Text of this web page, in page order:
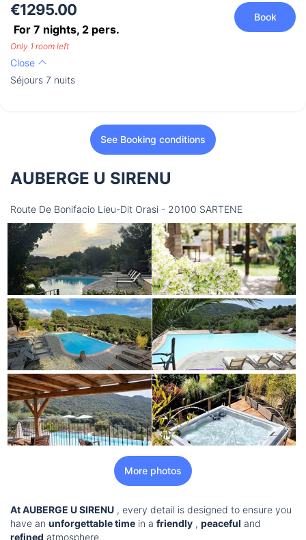
€1295.00
For 7 nights, 2 pers.
Book
Only 1 room left
Close
Séjours 7 nuits
See Booking conditions
AUBERGE U SIRENU
Route De Bonifacio Lieu-Dit Orasi - 20100 SARTENE
More photos
At AUBERGE U SIRENU , every detail is designed to ensure you
have an unforgettable time in a friendly , peaceful and
refined atmosphere.